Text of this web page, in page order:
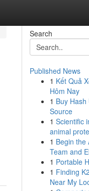
Search
Published News
1 Kết Quả
Hôm Nay
1 Buy Hash
Source
1 Scientific
animal
1 Begin the
Team and
1 Portable
1 Finding
Near My